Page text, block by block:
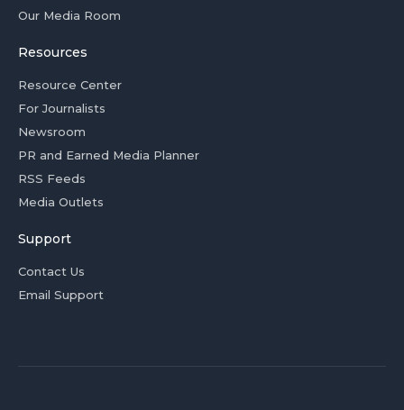
Our Media Room
Resources
Resource Center
For Journalists
Newsroom
PR and Earned Media Planner
RSS Feeds
Media Outlets
Support
Contact Us
Email Support